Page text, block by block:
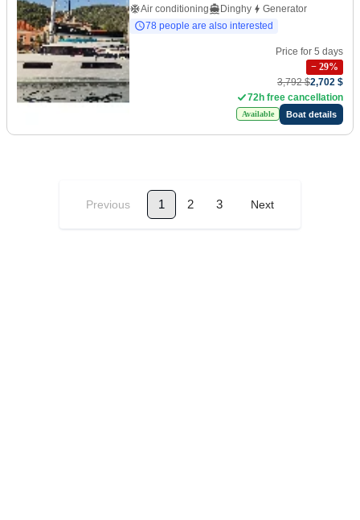
Air conditioning
Dinghy
Generator
78 people are also interested
Price for 5 days
− 29%
3,792 $2,702 $
72h free cancellation
Available Boat details
Previous 1 2 3 Next